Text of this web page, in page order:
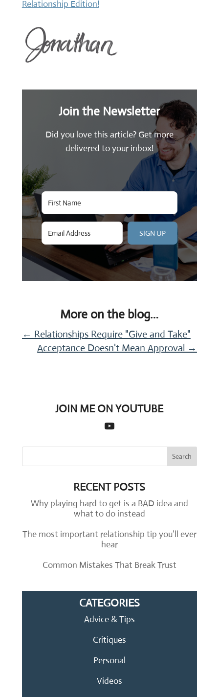
Relationship Edition!
Join the Newsletter
Did you love this article? Get more
delivered to your inbox!
SIGN UP
More on the blog…
← Relationships Require "Give and Take"
Acceptance Doesn't Mean Approval →
JOIN ME ON YOUTUBE
YouTube
RECENT POSTS
Why playing hard to get is a BAD idea and
what to do instead
The most important relationship tip you’ll ever
hear
Common Mistakes That Break Trust
CATEGORIES
Advice & Tips
Critiques
Personal
Videos